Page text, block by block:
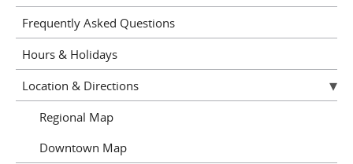
Frequently Asked Questions
Hours & Holidays
Location & Directions
Regional Map
Downtown Map